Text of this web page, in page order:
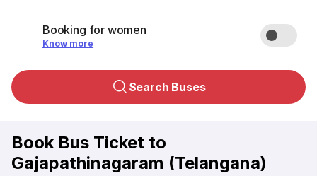
Booking for women
Know more
Search Buses
Book Bus Ticket to
Gajapathinagaram (Telangana)